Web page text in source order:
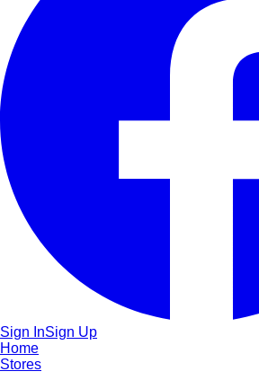
Sign InSign Up
Home
Stores